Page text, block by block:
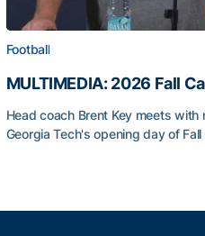
Football
MULTIMEDIA: 2026 Fall
Head coach Brent Key meets with
Georgia Tech's opening day of